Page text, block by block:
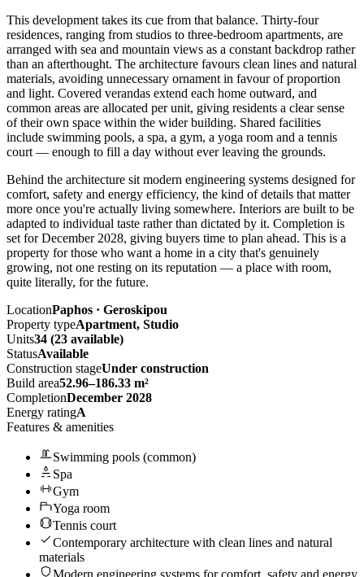
This development takes its cue from that balance. Thirty-four
residences, ranging from studios to three-bedroom apartments, are
arranged with sea and mountain views as a constant backdrop rather
than an afterthought. The architecture favours clean lines and natural
materials, avoiding unnecessary ornament in favour of proportion
and light. Covered verandas extend each home outward, and
common areas are allocated per unit, giving residents a clear sense
of their own space within the wider building. Shared facilities
include swimming pools, a spa, a gym, a yoga room and a tennis
court — enough to fill a day without ever leaving the grounds.
Behind the architecture sit modern engineering systems designed for
comfort, safety and energy efficiency, the kind of details that matter
more once you're actually living somewhere. Interiors are built to be
adapted to individual taste rather than dictated by it. Completion is
set for December 2028, giving buyers time to plan ahead. This is a
property for those who want a home in a city that's genuinely
growing, not one resting on its reputation — a place with room,
quite literally, for the future.
LocationPaphos · Geroskipou
Property typeApartment, Studio
Units34 (23 available)
StatusAvailable
Construction stageUnder construction
Build area52.96–186.33 m²
CompletionDecember 2028
Energy ratingA
Features & amenities
Swimming pools (common)
Spa
Gym
Yoga room
Tennis court
Contemporary architecture with clean lines and natural
materials
Modern engineering systems for comfort, safety and energy